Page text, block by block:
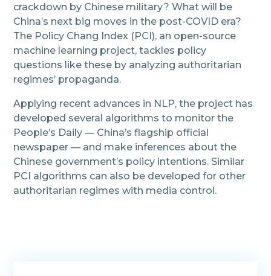
crackdown by Chinese military? What will be
China’s next big moves in the post-COVID era?
The Policy Chang Index (PCI), an open-source
machine learning project, tackles policy
questions like these by analyzing authoritarian
regimes’ propaganda.
Applying recent advances in NLP, the project has
developed several algorithms to monitor the
People’s Daily — China’s flagship official
newspaper — and make inferences about the
Chinese government’s policy intentions. Similar
PCI algorithms can also be developed for other
authoritarian regimes with media control.